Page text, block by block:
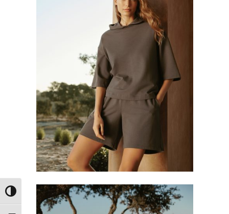
Toggle High Contrast